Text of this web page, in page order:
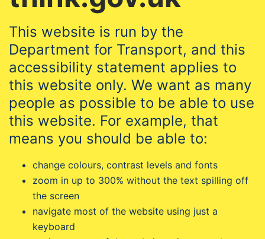
This website is run by the
Department for Transport, and this
accessibility statement applies to
this website only. We want as many
people as possible to be able to use
this website. For example, that
means you should be able to:
change colours, contrast levels and fonts
zoom in up to 300% without the text spilling off
the screen
navigate most of the website using just a
keyboard